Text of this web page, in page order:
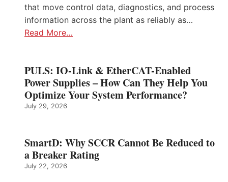
that move control data, diagnostics, and process
information across the plant as reliably as…
Read More…
PULS: IO-Link & EtherCAT-Enabled
Power Supplies – How Can They Help You
Optimize Your System Performance?
July 29, 2026
SmartD: Why SCCR Cannot Be Reduced to
a Breaker Rating
July 22, 2026